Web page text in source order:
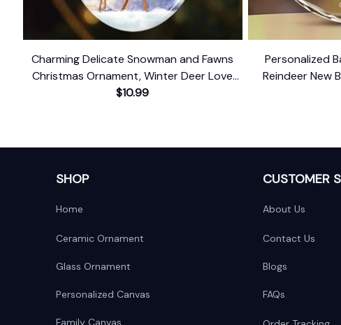
Charming Delicate Snowman and Fawns
Christmas Ornament, Winter Deer Love
Scene
$10.99
Personalized
Reindeer New
Baby's First
SHOP
Home
Ceramic Ornament
Glass Ornament
Personalized Canvas
Family Canvas
CUSTOMER
About Us
Contact Us
Blogs
FAQs